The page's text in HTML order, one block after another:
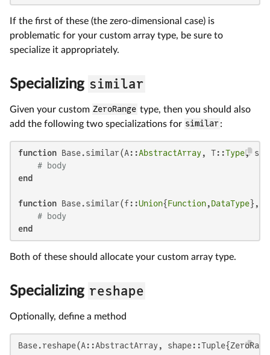
If the first of these (the zero-dimensional case) is
problematic for your custom array type, be sure to
specialize it appropriately.
Specializing similar
Given your custom ZeroRange type, then you should also
add the following two specializations for similar:
function Base.similar(A::AbstractArray, T::Type,
# body
end
function Base.similar(f::Union{Function,DataType},
# body
end
Both of these should allocate your custom array type.
Specializing reshape
Optionally, define a method
Base.reshape(A::AbstractArray,